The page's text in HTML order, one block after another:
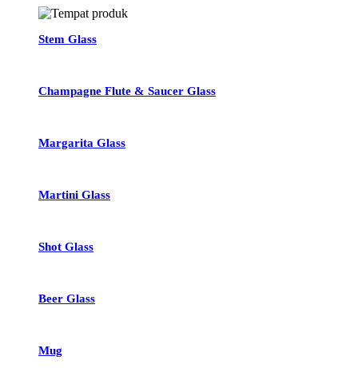
Stem Glass
Champagne Flute & Saucer Glass
Margarita Glass
Martini Glass
Shot Glass
Beer Glass
Mug